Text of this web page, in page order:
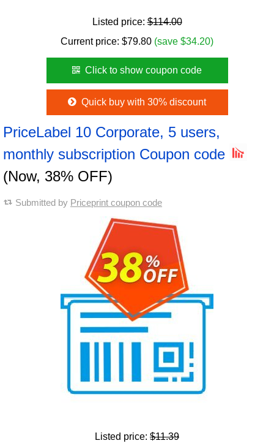
Listed price:$114.00
Current price: $79.80 (save $34.20)
Click to show coupon code
Quick buy with 30% discount
PriceLabel 10 Corporate, 5 users,
monthly subscription Coupon code
(Now, 38% OFF)
Submitted by Priceprint coupon code
Listed price: $11.39